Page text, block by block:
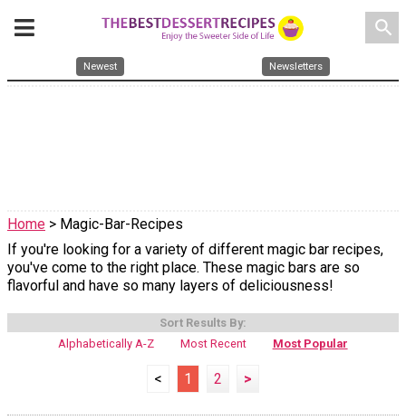
search
Newest Newsletters
Home > Magic-Bar-Recipes
If you're looking for a variety of different magic bar recipes,
you've come to the right place. These magic bars are so
flavorful and have so many layers of deliciousness!
Sort Results By:
Alphabetically A-Z
Most Recent Most Popular
< 1 2 >